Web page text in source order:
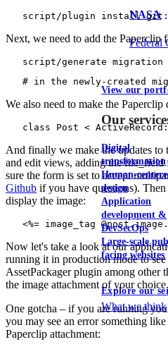
NASA
Federal
View our
Our
Digital
transformation
Human-
design
Application
development &
DevSecOps
Large-scale
facing websites
Explore our
What we think
script/plugin install
Next, we need to add the Paperclip
script/generate migration
# in the newly-created
We also need to make the
class Post <
And finally we make the updates to
and edit views, adding the file_field
sure the form is set to accept
Github if you have questions).
display the image:
<%= image_tag
Now let's take a look at our
running it in production mode to
AssetPackager plugin among other
the image attachment of your choice.
One gotcha – if you are running
you may see an error something
Paperclip attachment: